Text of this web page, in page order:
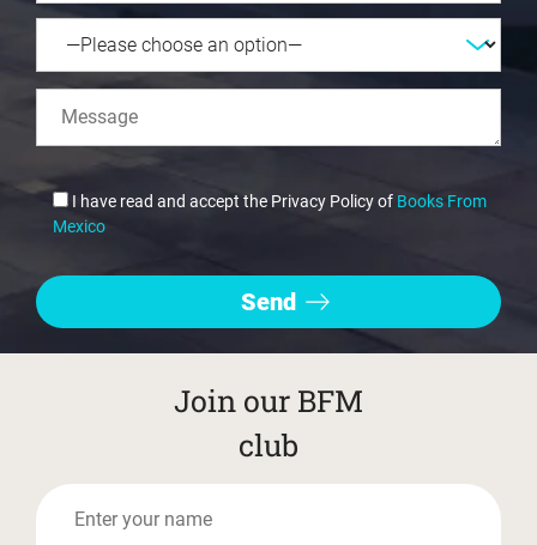
I have read and accept the Privacy Policy of Books From
Mexico
Join our BFM
club